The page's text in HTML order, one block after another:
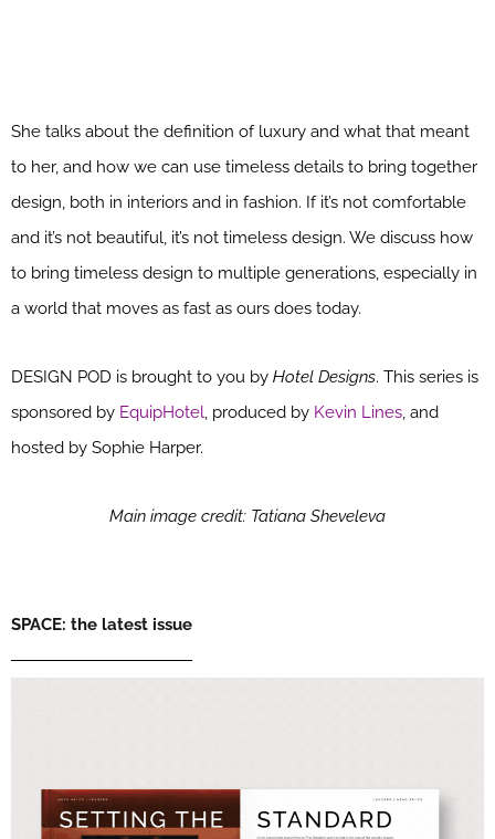
She talks about the definition of luxury and what that meant
to her, and how we can use timeless details to bring together
design, both in interiors and in fashion. If it’s not comfortable
and it’s not beautiful, it’s not timeless design. We discuss how
to bring timeless design to multiple generations, especially in
a world that moves as fast as ours does today.
DESIGN POD is brought to you by Hotel Designs. This series is
sponsored by EquipHotel, produced by Kevin Lines, and
hosted by Sophie Harper.
Main image credit: Tatiana Sheveleva
SPACE: the latest issue